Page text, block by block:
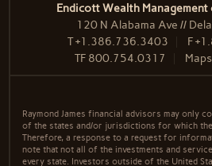
Endicott Wealth Management
120 N Alabama Ave //
T+1.386.736.3403 F
TF 800.754.0317
Raymond James financial advisors may only
of the states and/or jurisdictions for which
Therefore, a response to a request for
note that not all of the investments and
every state. Investors outside of the United